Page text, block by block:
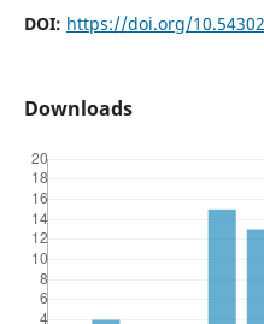
DOI: https://doi.org/
Downloads